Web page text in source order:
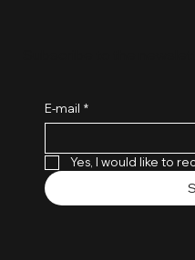
E-mail *
Yes, I would like to